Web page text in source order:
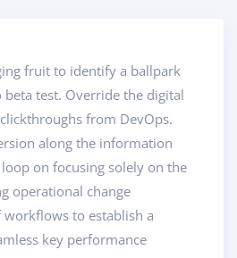
fruit to identify a ballpark
test. Override the digital
from DevOps.
along the information
on focusing solely on the
operational change
to establish a
key performance